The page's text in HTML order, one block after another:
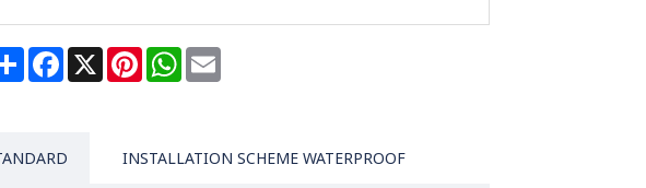
ShareFacebook
X PinterestWhatsApp
Email
INSTALLATION SCHEME WATERPROOF